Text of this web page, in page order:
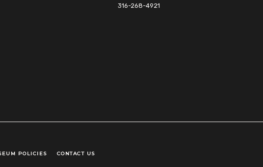
316-268-4921
POLICIES CONTACT US